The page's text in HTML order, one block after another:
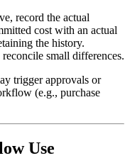
record the actual
cost with an actual
the history.
small differences.
trigger approvals or
(e.g., purchase
Use